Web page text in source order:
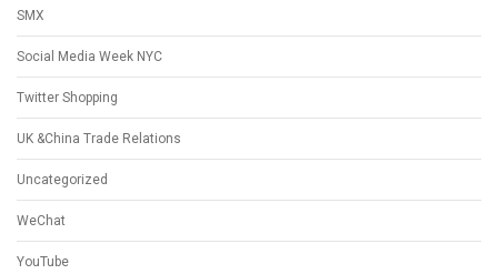
SMX
Social Media Week NYC
Twitter Shopping
UK &China Trade Relations
Uncategorized
WeChat
YouTube